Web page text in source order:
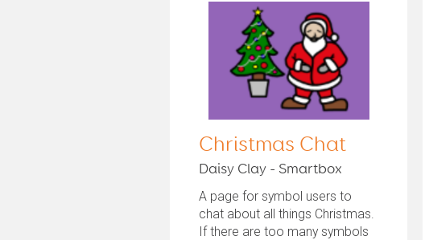
Christmas Chat
Daisy Clay - Smartbox
A page for symbol users to
chat about all things Christmas.
If there are too many symbols